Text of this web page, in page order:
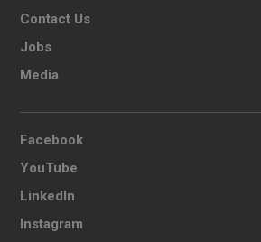
Contact Us
Jobs
Media
Facebook
YouTube
LinkedIn
Instagram